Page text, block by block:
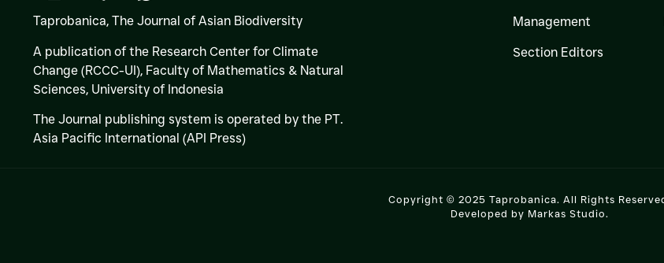
Taprobanica, The Journal of Asian Biodiversity
A publication of the Research Center for Climate
Change (RCCC-UI), Faculty of Mathematics & Natural
Sciences, University of Indonesia
The Journal publishing system is operated by the PT.
Asia Pacific International (API Press)
Management
Section Editors
Copyright © 2025 Taprobanica. All Rights
Developed by Markas Studio.